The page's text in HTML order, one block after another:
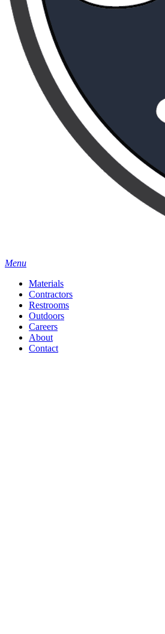
Menu
Materials
Contractors
Restrooms
Outdoors
Careers
About
Contact